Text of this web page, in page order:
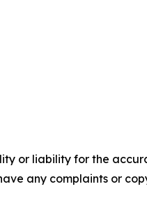
or liability for the
any complaints or